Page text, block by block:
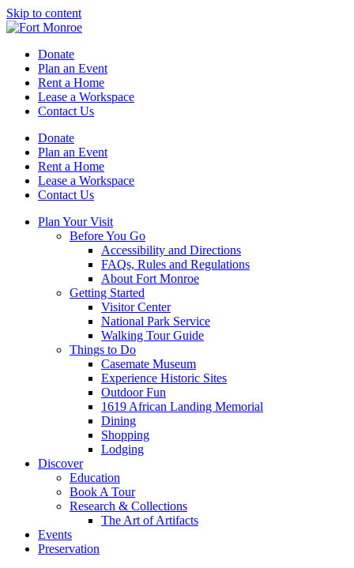
Skip to content
Donate
Plan an Event
Rent a Home
Lease a Workspace
Contact Us
Donate
Plan an Event
Rent a Home
Lease a Workspace
Contact Us
Plan Your Visit
Before You Go
Accessibility and Directions
FAQs, Rules and Regulations
About Fort Monroe
Getting Started
Visitor Center
National Park Service
Walking Tour Guide
Things to Do
Casemate Museum
Experience Historic Sites
Outdoor Fun
1619 African Landing Memorial
Dining
Shopping
Lodging
Discover
Education
Book A Tour
Research & Collections
The Art of Artifacts
Events
Preservation